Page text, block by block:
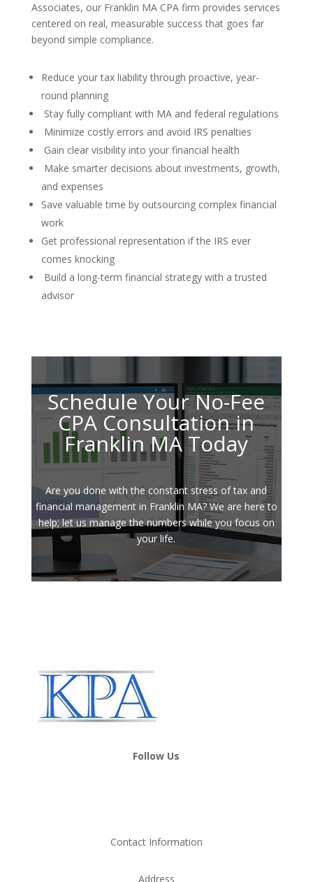
Associates, our Franklin MA CPA firm provides services
centered on real, measurable success that goes far
beyond simple compliance.
Reduce your tax liability through proactive, year-
round planning
Stay fully compliant with MA and federal regulations
Minimize costly errors and avoid IRS penalties
Gain clear visibility into your financial health
Make smarter decisions about investments, growth,
and expenses
Save valuable time by outsourcing complex financial
work
Get professional representation if the IRS ever
comes knocking
Build a long-term financial strategy with a trusted
advisor
Schedule Your No-Fee
CPA Consultation in
Franklin MA Today
Are you done with the constant stress of tax and
financial management in Franklin MA? We are here to
help; let us manage the numbers while you focus on
your life.
Follow Us
Contact Information
Address